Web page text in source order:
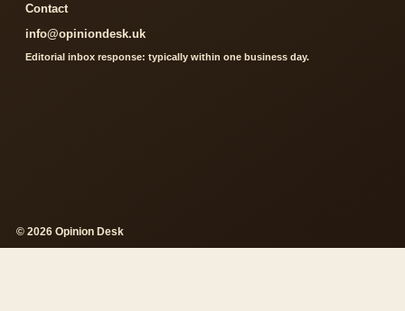
Contact
info@opiniondesk.uk
Editorial inbox response: typically within one business day.
© 2026 Opinion Desk